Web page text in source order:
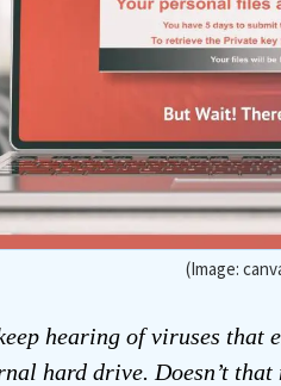
(Image:
hearing of viruses that
hard drive. Doesn’t that